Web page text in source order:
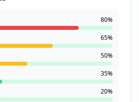
80%
65%
50%
35%
20%